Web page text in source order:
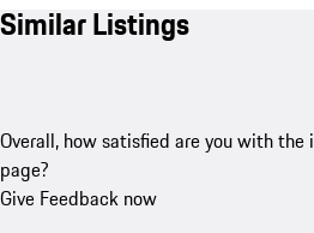
Similar Listings
Overall, how satisfied are you with
page?
Give Feedback now